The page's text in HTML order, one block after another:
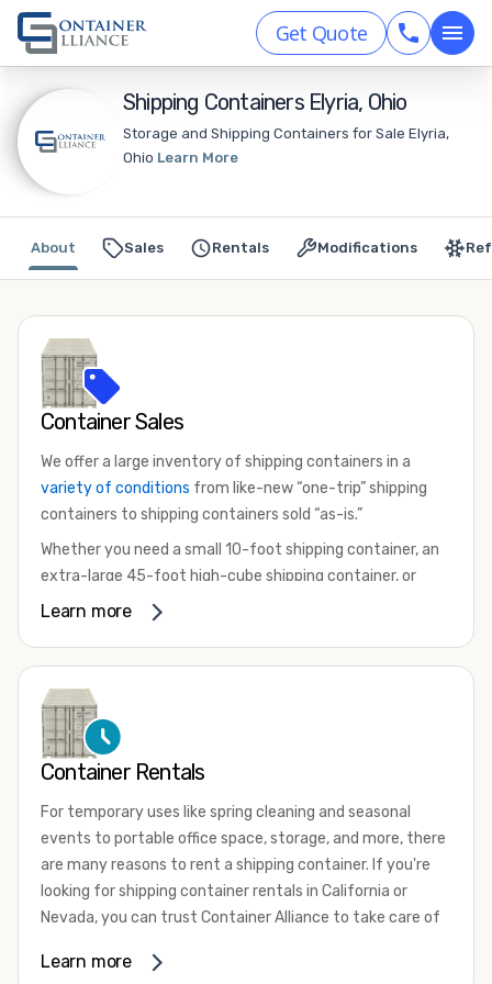
Get Quote
Shipping Containers Elyria, Ohio
Storage and Shipping Containers for Sale Elyria,
Ohio Learn More
Sales Rentals Modifications
About
Container Sales
We offer a large inventory of shipping containers in a
variety of conditions from like-new “one-trip” shipping
containers to shipping containers sold “as-is.”
Whether you need a small 10-foot shipping container, an
extra-large 45-foot high-cube shipping container, or
something in between, we have the perfect product to
that are certified for shipping.
There are many reasons to purchase a shipping container,
including on-site storage, portable offices, international
your shipping container, we’re confident we can find you
the container you need at the price point you’re looking
for.
Contact our shipping container experts to discuss your
available. We’re also happy to help you with container
Learn more
Container Rentals
For temporary uses like spring cleaning and seasonal
events to portable office space, storage, and more, there
are many reasons to rent a shipping container. If you're
looking for shipping container rentals in California or
Nevada, you can trust Container Alliance to take care of
variety of sizesand conditions for lease and for rent
Learn more